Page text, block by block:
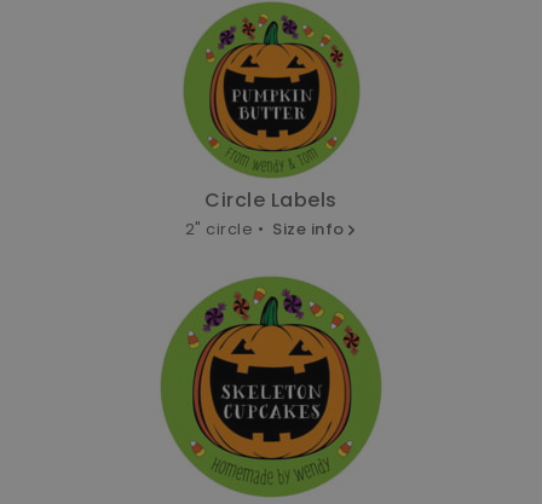
Circle Labels
2" circle • Size info